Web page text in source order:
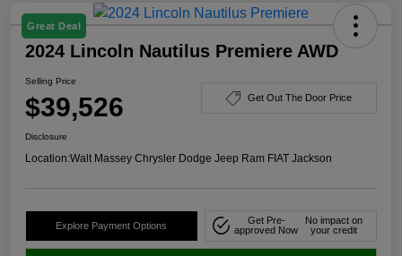
Great Deal
2024 Lincoln Nautilus Premiere AWD
Selling Price
$39,526 Get Out The Door Price
Disclosure
Location:Walt Massey Chrysler Dodge Jeep Ram FIAT Jackson
Explore Payment Options
Get Pre-
approved Now
No impact on
your credit